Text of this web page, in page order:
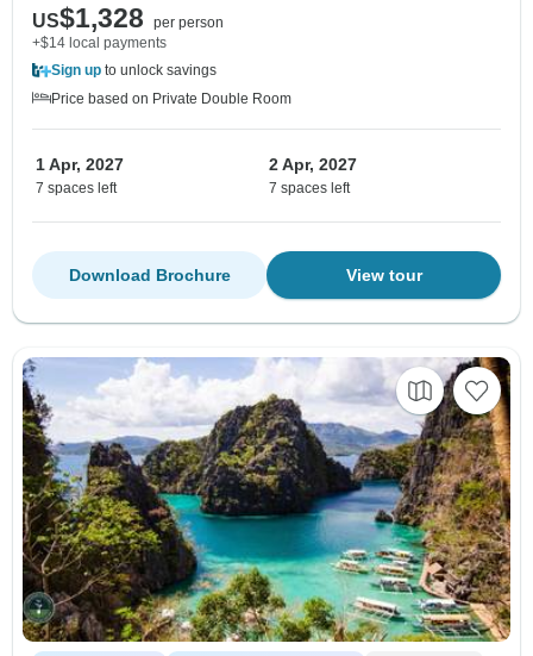
US$1,328
per person
+$14 local payments
Sign up to unlock savings
Price based on Private Double Room
1 Apr, 2027
7 spaces left
2 Apr, 2027
7 spaces left
View tour
Download Brochure